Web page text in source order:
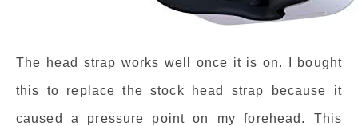
The head strap works well once it is on. I bought
this to replace the stock head strap because it
caused a pressure point on my forehead. This